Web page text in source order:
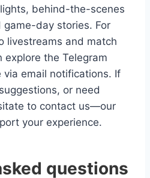
behind-the-scenes
day stories. For
livestreams and match
explore the Telegram
via email notifications. If
or need
to contact us—our
your experience.
questions